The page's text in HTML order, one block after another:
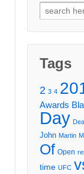
Search
for:
Tags
2 3 4
Awards
Day
John Martin
Of Open
time UFC